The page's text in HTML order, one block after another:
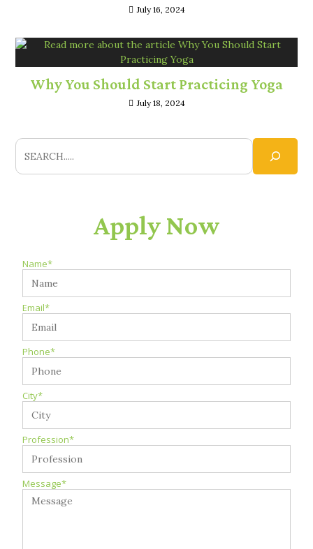
July 16, 2024
Why You Should Start Practicing Yoga
July 18, 2024
Apply Now
Name*
Email*
Phone*
City*
Profession*
Message*